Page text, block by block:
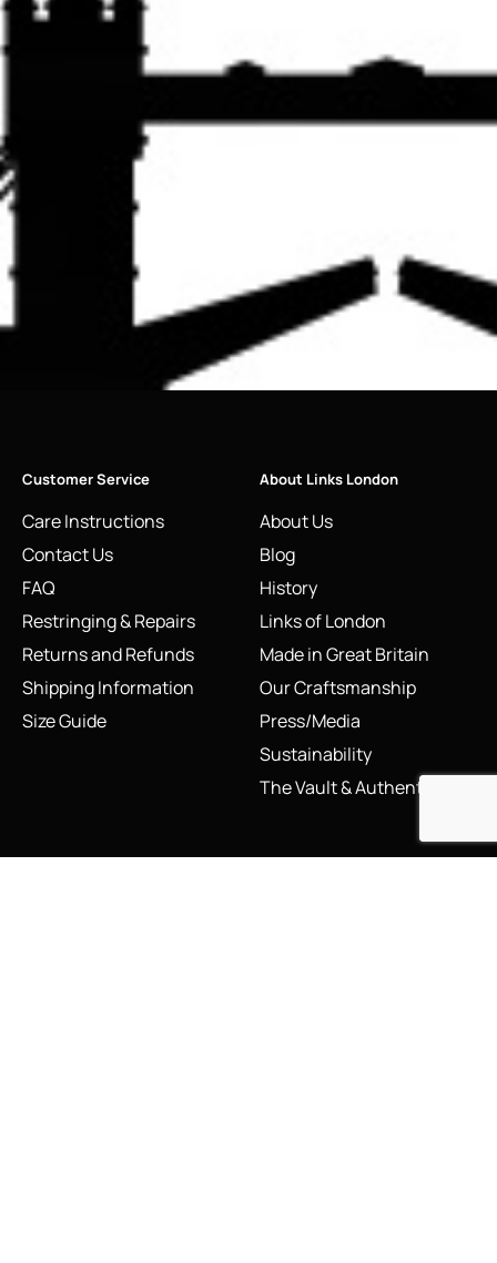
Customer Service
Care Instructions
Contact Us
FAQ
Restringing & Repairs
Returns and Refunds
Shipping Information
Size Guide
About Links London
About Us
Blog
History
Links of London
Made in Great Britain
Our Craftsmanship
Press/Media
Sustainability
The Vault & Authenticity